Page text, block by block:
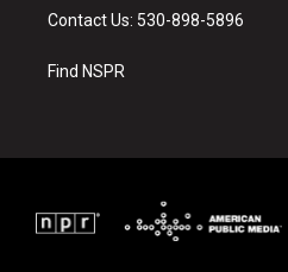
Contact Us: 530-898-5896
Find NSPR